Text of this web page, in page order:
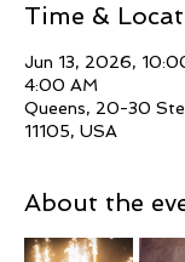
Time &
Jun 13, 2026,
4:00 AM
Queens, 20-30
11105, USA
About the